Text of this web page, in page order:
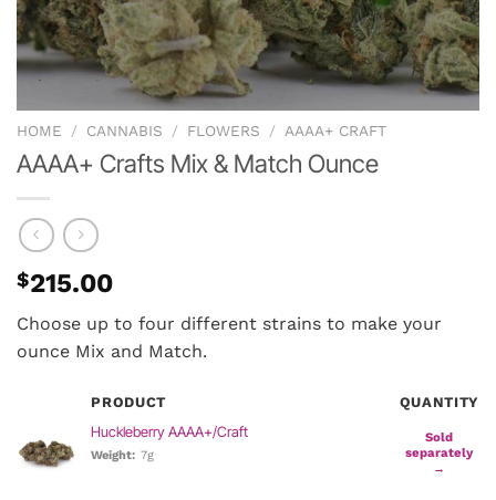
HOME / CANNABIS / FLOWERS / AAAA+ CRAFT
AAAA+ Crafts Mix & Match Ounce
$215.00
Choose up to four different strains to make your
ounce Mix and Match.
PRODUCT QUANTITY
Huckleberry AAAA+/Craft
Weight: 7g
Sold
separately
→